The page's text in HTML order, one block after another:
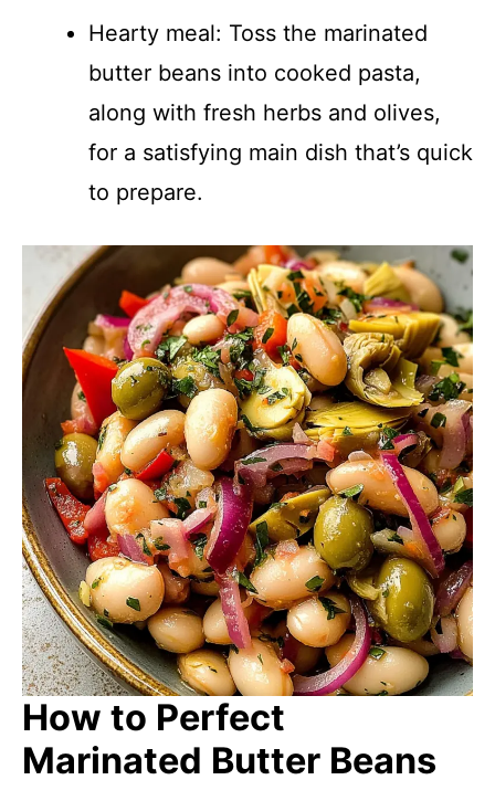
Hearty meal: Toss the marinated
butter beans into cooked pasta,
along with fresh herbs and olives,
for a satisfying main dish that’s quick
to prepare.
How to Perfect
Marinated Butter Beans